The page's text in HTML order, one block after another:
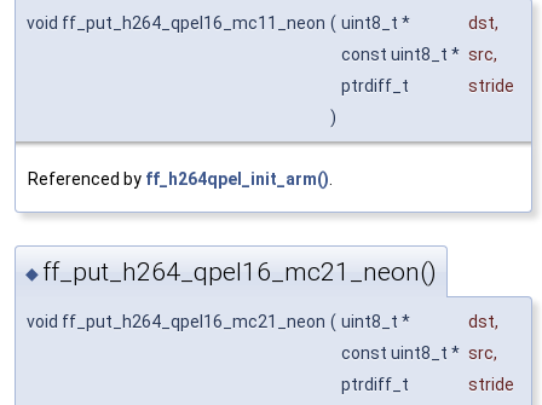
void ff_put_h264_qpel16_mc11_neon ( uint8_t * dst,
const uint8_t * src,
ptrdiff_t
stride
)
Referenced by ff_h264qpel_init_arm()
◆ ff_put_h264_qpel16_mc21_neon()
void ff_put_h264_qpel16_mc21_neon ( uint8_t * dst,
const uint8_t * src,
ptrdiff_t
stride